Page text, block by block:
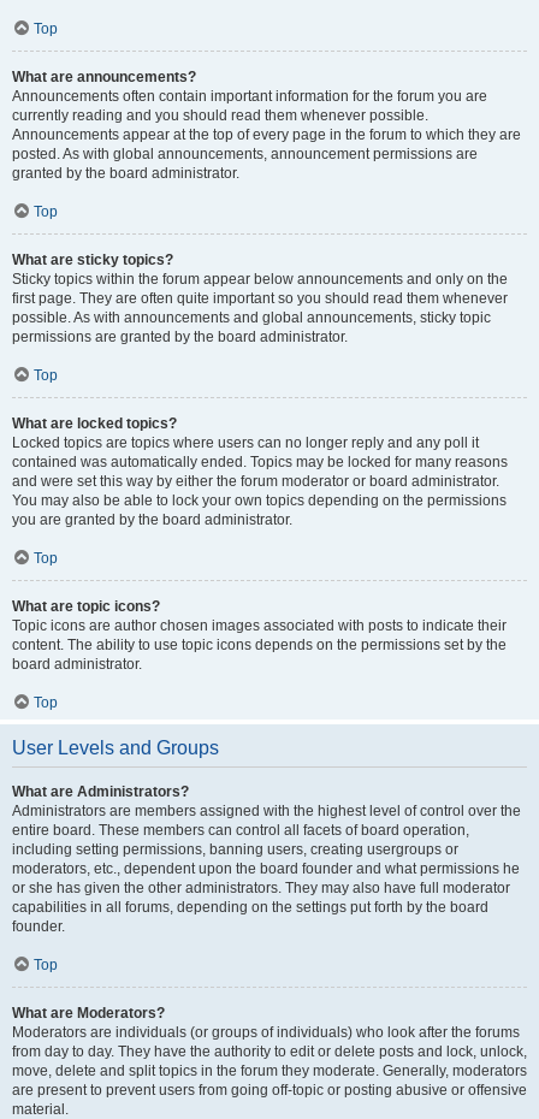
Top
What are announcements?
Announcements often contain important information for the forum you are
currently reading and you should read them whenever possible.
Announcements appear at the top of every page in the forum to which they are
posted. As with global announcements, announcement permissions are
granted by the board administrator.
Top
What are sticky topics?
Sticky topics within the forum appear below announcements and only on the
first page. They are often quite important so you should read them whenever
possible. As with announcements and global announcements, sticky topic
permissions are granted by the board administrator.
Top
What are locked topics?
Locked topics are topics where users can no longer reply and any poll it
contained was automatically ended. Topics may be locked for many reasons
and were set this way by either the forum moderator or board administrator.
You may also be able to lock your own topics depending on the permissions
you are granted by the board administrator.
Top
What are topic icons?
Topic icons are author chosen images associated with posts to indicate their
content. The ability to use topic icons depends on the permissions set by the
board administrator.
Top
User Levels and Groups
What are Administrators?
Administrators are members assigned with the highest level of control over the
entire board. These members can control all facets of board operation,
including setting permissions, banning users, creating usergroups or
moderators, etc., dependent upon the board founder and what permissions he
or she has given the other administrators. They may also have full moderator
capabilities in all forums, depending on the settings put forth by the board
founder.
Top
What are Moderators?
Moderators are individuals (or groups of individuals) who look after the forums
from day to day. They have the authority to edit or delete posts and lock, unlock,
move, delete and split topics in the forum they moderate. Generally, moderators
are present to prevent users from going off-topic or posting abusive or offensive
material.